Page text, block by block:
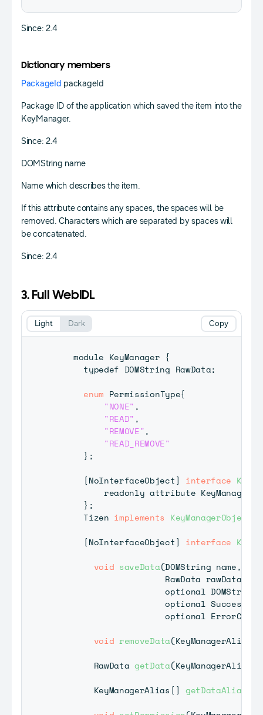
Since: 2.4
Dictionary members
PackageId packageId
Package ID of the application which saved the item into the
KeyManager.
Since: 2.4
DOMString name
Name which describes the item.
If this attribute contains any spaces, the spaces will be
removed. Characters which are separated by spaces will
be concatenated.
Since: 2.4
3. Full WebIDL
    module
KeyManager {
      typedef
DOMString RawData;
enum PermissionType{
"NONE" ,
"READ" ,
"REMOVE",
"READ_REMOVE"
} ;
[NoInterfaceObject] interface
          readonly attribute
KeyManager
} ;
Tizen implements KeyManagerObject
[NoInterfaceObject] interface
void saveData(DOMString name,
RawData rawData
                      optional
DOMString
                      optional
                      optional
void removeData(KeyManagerAlias
RawData getData(KeyManagerAlias
KeyManagerAlias []
Copy
Light Dark